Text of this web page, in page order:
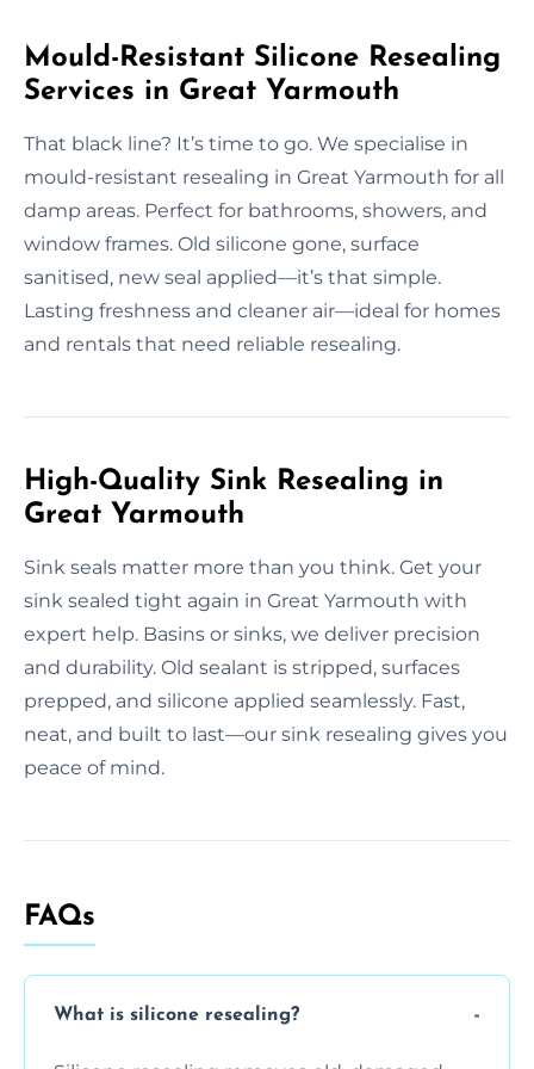
Mould-Resistant Silicone Resealing
Services in Great Yarmouth
That black line? It’s time to go. We specialise in
mould-resistant resealing in Great Yarmouth for all
damp areas. Perfect for bathrooms, showers, and
window frames. Old silicone gone, surface
sanitised, new seal applied—it’s that simple.
Lasting freshness and cleaner air—ideal for homes
and rentals that need reliable resealing.
High-Quality Sink Resealing in
Great Yarmouth
Sink seals matter more than you think. Get your
sink sealed tight again in Great Yarmouth with
expert help. Basins or sinks, we deliver precision
and durability. Old sealant is stripped, surfaces
prepped, and silicone applied seamlessly. Fast,
neat, and built to last—our sink resealing gives you
peace of mind.
FAQs
What is silicone resealing?